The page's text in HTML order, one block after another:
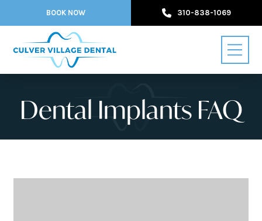
BOOK NOW 310-838-1069
Dental Implants FAQ